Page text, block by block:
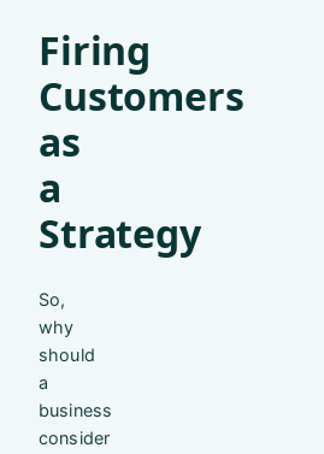
Firing
Customers
as
a
Strategy
So,
why
should
a
business
consider